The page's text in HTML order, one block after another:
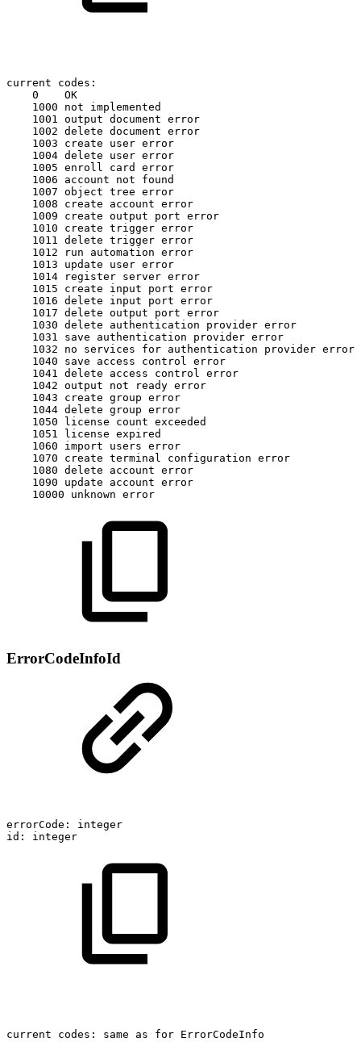
current
codes:
0
OK
1000
not
implemented
1001
output document error
1002 delete document error
1003
create user error
1004 delete user error
1005 enroll card
error
1006
account not
found
1007 object tree error
1008
create account error
1009
create output port error
1010
create trigger error
1011
delete trigger error
1012
run automation error
1013
update user error
1014
register server error
1015
create input port error
1016 delete input port error
1017 delete output port error
1030 delete authentication provider error
1031
save authentication provider error
1032
no services for authentication provider error
1040
save access control
error
1041
delete access control
error
1042 output not ready error
1043
create group error
1044 delete group error
1050
license count exceeded
1051
license expired
1060
import users error
1070
create terminal configuration error
1080 delete account error
1090
update account error
10000
unknown error
ErrorCodeInfoId
errorCode:
integer
id:
integer
current codes: same as for ErrorCodeInfo